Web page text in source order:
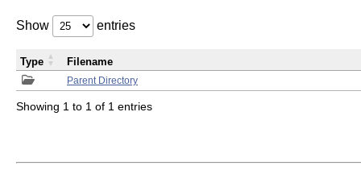
Show entries
Parent Directory
Type Filename
Showing 1 to 1 of 1 entries